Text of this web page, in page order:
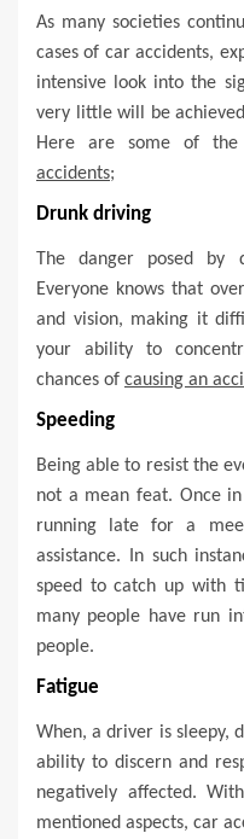
As many societies
cases of car accidents,
intensive look into the
very little will be
Here are some of the
accidents;
Drunk driving
The danger posed by
Everyone knows that
and vision, making it
your ability to
chances of causing an
Speeding
Being able to resist the
not a mean feat. Once
running late for a
assistance. In such
speed to catch up with
many people have run
people.
Fatigue
When, a driver is sleepy,
ability to discern and
negatively affected.
mentioned aspects, car